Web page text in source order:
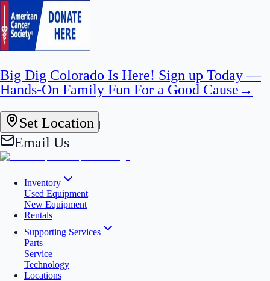
Big Dig Colorado Is Here! Sign up Today —
Hands-On Family Fun For a Good Cause→
Set Location |
Email Us
Inventory
Used Equipment
New Equipment
Rentals
Supporting Services
Parts
Service
Technology
Locations